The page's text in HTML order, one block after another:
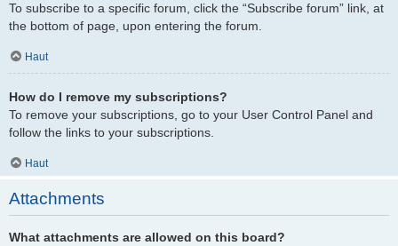
To subscribe to a specific forum, click the “Subscribe forum” link, at
the bottom of page, upon entering the forum.
Haut
How do I remove my subscriptions?
To remove your subscriptions, go to your User Control Panel and
follow the links to your subscriptions.
Haut
Attachments
What attachments are allowed on this board?